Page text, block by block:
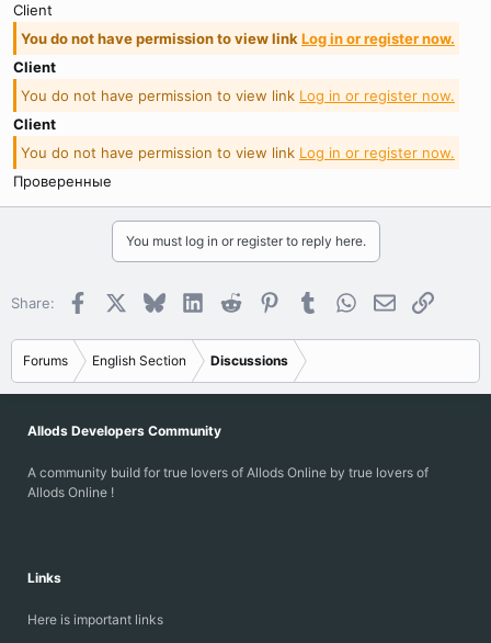
e
r
Client
You do not have permission to view link Log in or register now.
Client
You do not have permission to view link Log in or register now.
Client
You do not have permission to view link Log in or register now.
Проверенные
You must log in or register to reply here.
Share: Facebook BlueskyLinkedInReddit PinterestTumblrWhatsApp
EmailLink
Forums English Section Discussions
Allods Developers Community
A community build for true lovers of Allods Online by true lovers of
Allods Online !
Links
Here is important links